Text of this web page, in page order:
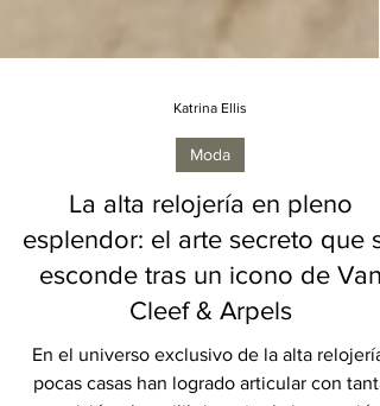
Moda
La alta relojería en pleno
esplendor: el arte secreto que
esconde tras un icono de Van
Cleef & Arpels
En el universo exclusivo de la alta relojería,